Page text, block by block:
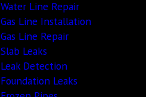
Water Line Repair
Gas Line Installation
Gas Line Repair
Slab Leaks
Leak Detection
Foundation Leaks